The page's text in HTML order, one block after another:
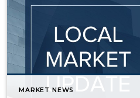
MARKET NEWS